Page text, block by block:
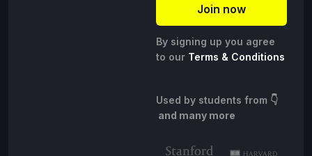
By signing up you agree
to our Terms & Conditions
Used by students from 👇
and many more